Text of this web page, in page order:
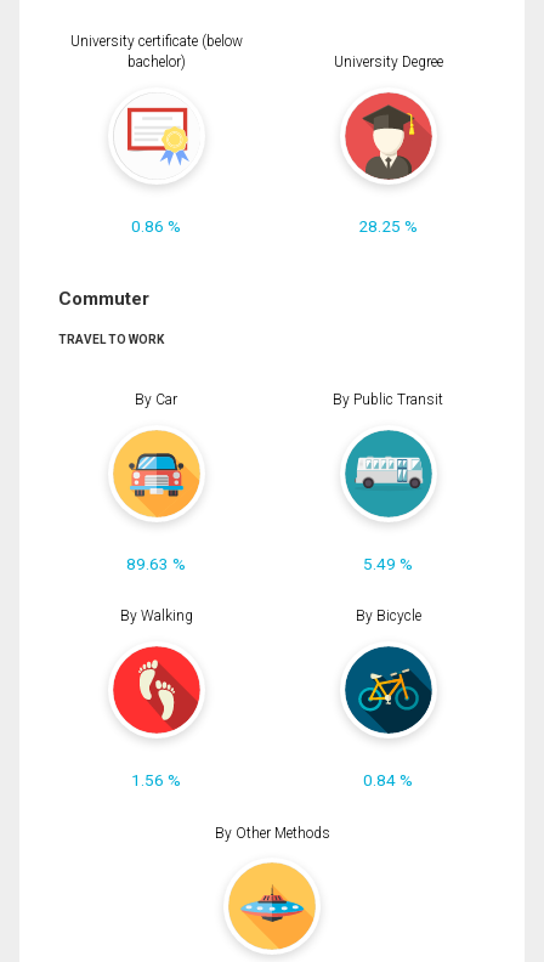
University certificate (below
bachelor)
0.86 %
University Degree
28.25 %
Commuter
TRAVEL TO WORK
By Car
89.63 %
By Public Transit
5.49 %
By Walking
1.56 %
By Bicycle
0.84 %
By Other Methods